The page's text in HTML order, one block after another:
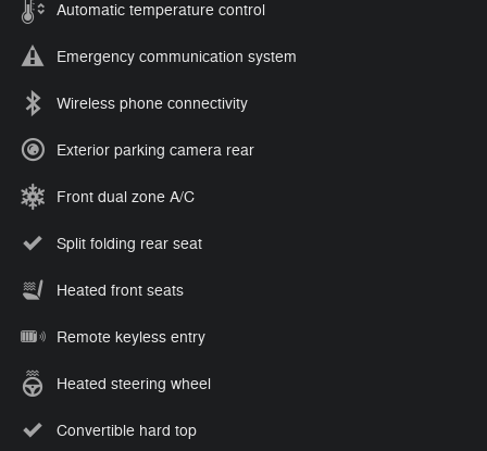
Automatic temperature control
Emergency communication system
Wireless phone connectivity
Exterior parking camera rear
Front dual zone A/C
Split folding rear seat
Heated front seats
Remote keyless entry
Heated steering wheel
Convertible hard top